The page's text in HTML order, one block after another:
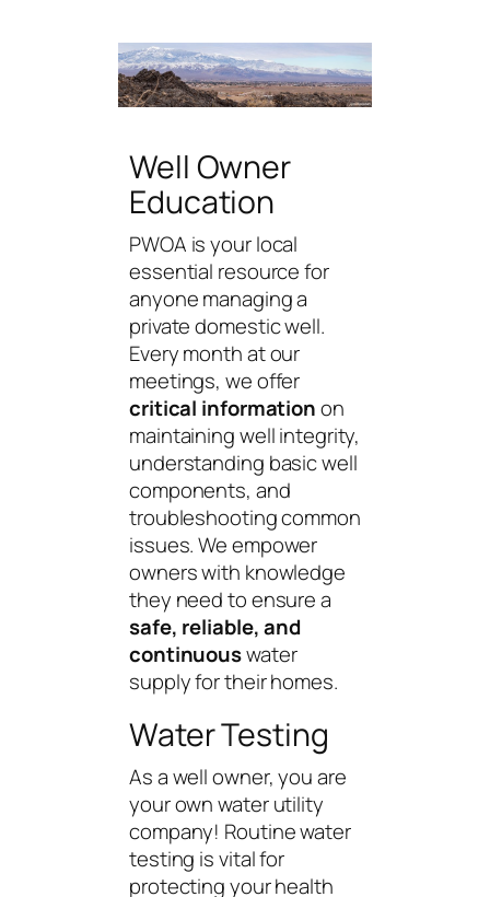
Well Owner
Education
PWOA is your local
essential resource for
anyone managing a
private domestic well.
Every month at our
meetings, we offer
critical informationon
maintaining well integrity,
understanding basic well
components, and
troubleshooting common
issues. We empower
owners with knowledge
they need to ensure a
safe, reliable, and
continuouswater
supply for their homes.
Water Testing
As a well owner, you are
your own water utility
company! Routine water
testing is vital for
protecting your health